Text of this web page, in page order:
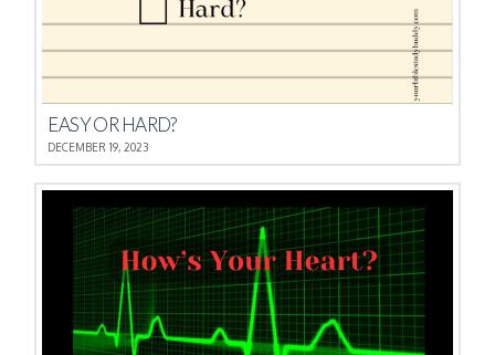
EASY OR HARD?
DECEMBER 19, 2023